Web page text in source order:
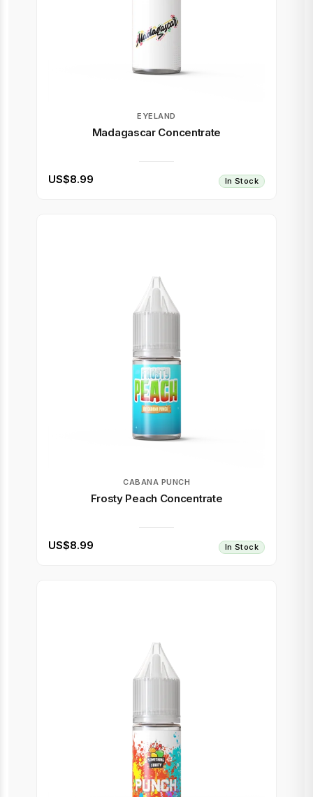
EYELAND
Madagascar Concentrate
US$8.99 In Stock
CABANA PUNCH
Frosty Peach Concentrate
US$8.99 In Stock